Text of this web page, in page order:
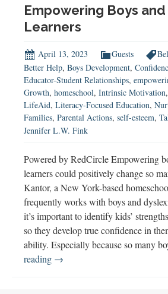
Boys
Empowering Boys
Learners
April 13, 2023 Guests
Better Help, Boys Development,
Educator-Student Relationships,
Growth, homeschool, Intrinsic Motivation,
LifeAid, Literacy-Focused Education,
Families, Parental Actions, self-esteem,
Jennifer L.W. Fink
Powered by RedCircle Empowering
learners could positively change so
Kantor, a New York-based
frequently works with boys and
it’s important to identify kids’
so they develop true confidence in
ability. Especially because so many
reading Empowering
→